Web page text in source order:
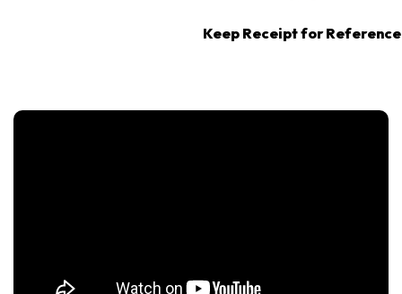
Keep Receipt for Reference